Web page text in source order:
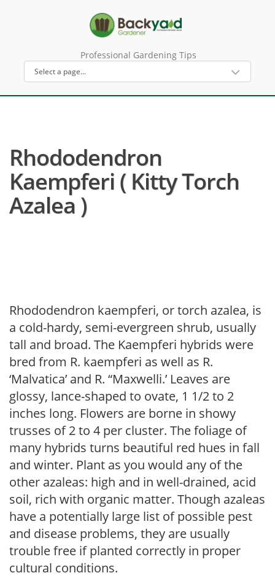
Professional Gardening Tips
Rhododendron
Kaempferi ( Kitty Torch
Azalea )
Rhododendron kaempferi, or torch azalea, is
a cold-hardy, semi-evergreen shrub, usually
tall and broad. The Kaempferi hybrids were
bred from R. kaempferi as well as R.
‘Malvatica’ and R. “Maxwelli.’ Leaves are
glossy, lance-shaped to ovate, 1 1/2 to 2
inches long. Flowers are borne in showy
trusses of 2 to 4 per cluster. The foliage of
many hybrids turns beautiful red hues in fall
and winter. Plant as you would any of the
other azaleas: high and in well-drained, acid
soil, rich with organic matter. Though azaleas
have a potentially large list of possible pest
and disease problems, they are usually
trouble free if planted correctly in proper
cultural conditions.